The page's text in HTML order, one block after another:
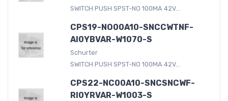
SWITCH PUSH SPST-NO 100MA 42V...
CPS19-NO00A10-SNCCWTNF-
AI0YBVAR-W1070-S
Schurter
SWITCH PUSH SPST-NO 100MA 42V...
CPS22-NC00A10-SNCSNCWF-
RI0YRVAR-W1003-S